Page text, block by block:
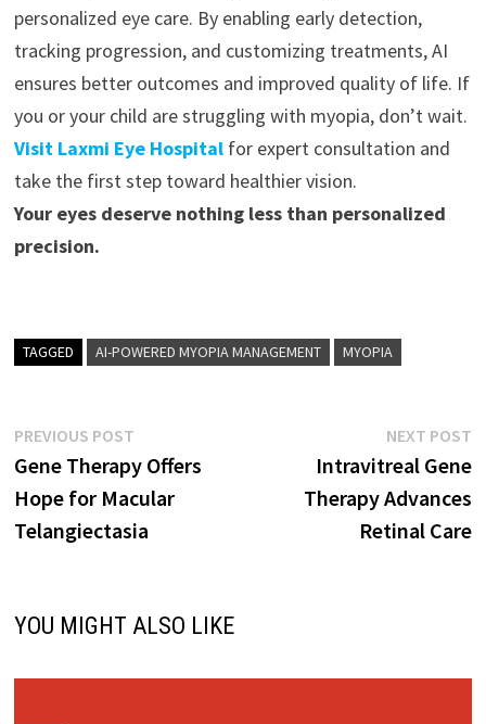
personalized eye care. By enabling early detection,
tracking progression, and customizing treatments, AI
ensures better outcomes and improved quality of life. If
you or your child are struggling with myopia, don’t wait.
Visit Laxmi Eye Hospitalfor expert consultation and
take the first step toward healthier vision.
Your eyes deserve nothing less than personalized
precision.
TAGGED AI-POWERED MYOPIA MANAGEMENT MYOPIA
Post
navigation
PREVIOUS POSTPrevious
post:
Gene Therapy Offers
Hope for Macular
Telangiectasia
NEXT POST
Intravitreal Gene
Therapy Advances
Retinal Care
YOU MIGHT ALSO LIKE